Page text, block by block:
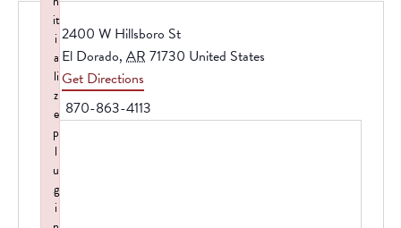
Address
2400 W Hillsboro St
El Dorado, AR 71730 United States
Get Directions
Phone870-863-4113
it
i
a
li
z
e
p
l
u
g
i